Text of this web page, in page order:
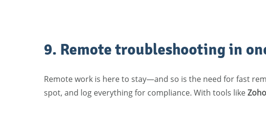
9. Remote troubleshooting in
Remote work is here to stay—and so is the need for fast
spot, and log everything for compliance. With tools like